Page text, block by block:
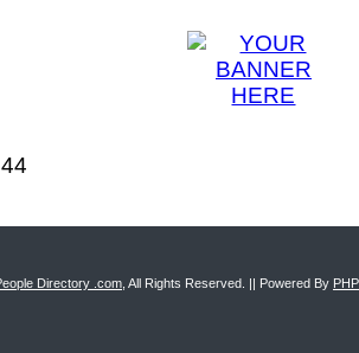
Directory .com , All Rights Reserved. || Powered By